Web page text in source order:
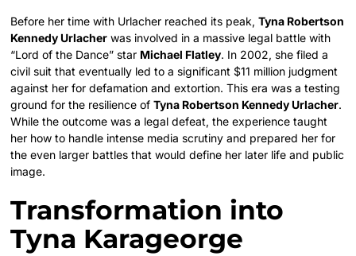
Before her time with Urlacher reached its peak,Tyna Robertson
Kennedy Urlacher was involved in a massive legal battle with
“Lord of the Dance” star Michael Flatley. In 2002, she filed a
civil suit that eventually led to a significant $11 million judgment
against her for defamation and extortion. This era was a testing
ground for the resilience ofTyna Robertson Kennedy Urlacher.
While the outcome was a legal defeat, the experience taught
her how to handle intense media scrutiny and prepared her for
the even larger battles that would define her later life and public
image.
Transformation into
Tyna Karageorge